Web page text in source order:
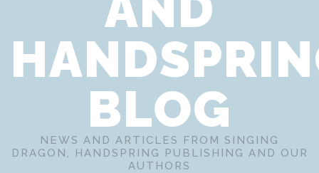
BLOG
NEWS AND ARTICLES FROM SINGING
DRAGON, HANDSPRING PUBLISHING AND OUR
AUTHORS